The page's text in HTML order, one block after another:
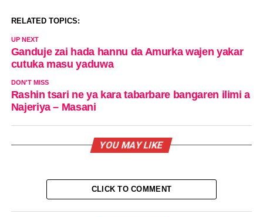
RELATED TOPICS:
UP NEXT
Ganduje zai hada hannu da Amurka wajen yakar
cutuka masu yaduwa
DON'T MISS
Rashin tsari ne ya kara tabarbare bangaren ilimi a
Najeriya – Masani
YOU MAY LIKE
CLICK TO COMMENT